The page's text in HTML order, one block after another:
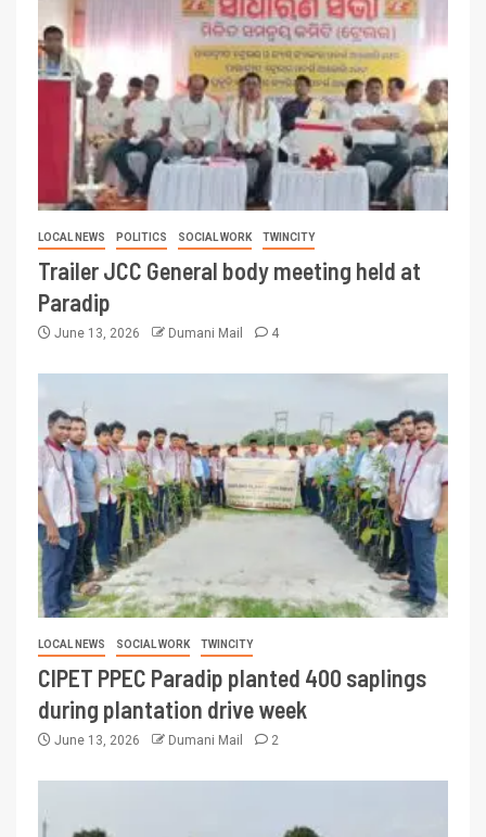
LOCAL NEWS POLITICS SOCIAL WORK TWINCITY
Trailer JCC General body meeting held at
Paradip
June 13, 2026 Dumani Mail 4
LOCAL NEWS SOCIAL WORK TWINCITY
CIPET PPEC Paradip planted 400 saplings
during plantation drive week
June 13, 2026 Dumani Mail 2